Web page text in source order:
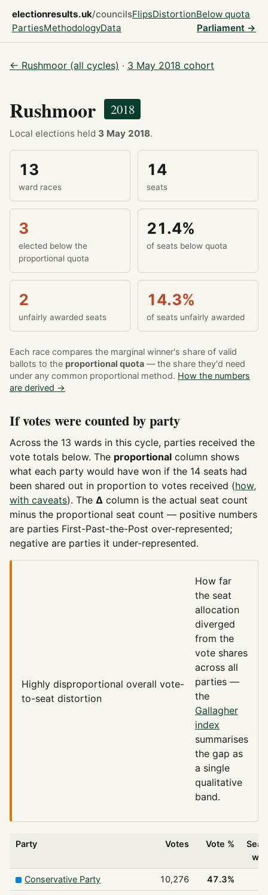
electionresults.uk/councilsFlipsDistortionBelow quota
PartiesMethodologyData Parliament →
← Rushmoor (all cycles) · 3 May 2018 cohort
Rushmoor 2018
Local elections held 3 May 2018.
13
ward races
14
seats
3
elected below the
proportional quota
21.4%
of seats below quota
2
unfairly awarded seats
14.3%
of seats unfairly awarded
Each race compares the marginal winner's share of valid
ballots to the proportional quota — the share they'd need
under any common proportional method. How the numbers
are derived →
If votes were counted by party
Across the 13 wards in this cycle, parties received the
vote totals below. The proportional column shows
what each party would have won if the 14 seats had
been shared out in proportion to votes received (how,
with caveats). The Δ column is the actual seat count
minus the proportional seat count — positive numbers
are parties First-Past-the-Post over-represented;
negative are parties it under-represented.
Highly disproportional overall vote-
to-seat distortion
How far
the seat
allocation
diverged
from the
vote shares
across all
parties —
the
Gallagher
index
summarises
the gap as
a single
qualitative
band.
Party Votes Vote %
Conservative Party 10,276 47.3%